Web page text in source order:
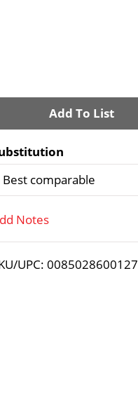
A
d
o
L
Best comparable
Notes
UPC: